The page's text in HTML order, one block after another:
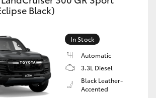
Advantage
Black)
In Stock
Automatic
3.3L Diesel
Black Leather-
Accented